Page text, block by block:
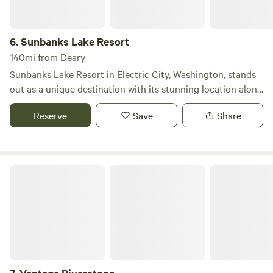
6.Sunbanks Lake Resort
140mi from Deary
Sunbanks Lake Resort in Electric City, Washington, stands
out as a unique destination with its stunning location along
twenty-seven miles of pristine Banks Lake, offering guests
an abundance of private beach areas for relaxation and
Reserve Save Share